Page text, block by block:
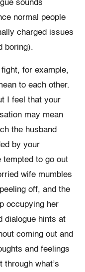
sounds
normal people
charged issues
boring).
for example,
to each other.
I feel that your
may mean
the husband
by your
to go out
wife mumbles
off, and the
occupying her
dialogue hints at
coming out and
and feelings
what’s